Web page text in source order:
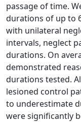
passage of time.
durations of up to
with unilateral
intervals, neglect
durations. On
demonstrated
durations tested.
lesioned control
to underestimate
were significantly